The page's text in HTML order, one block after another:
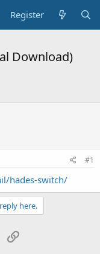
Register
Download)
#1
hades-switch/
here.
Email